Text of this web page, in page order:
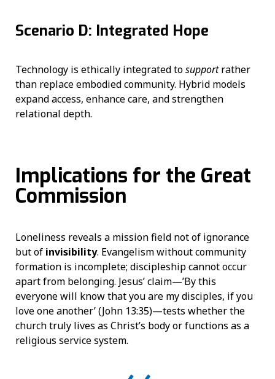
Scenario D: Integrated Hope
Technology is ethically integrated tosupportrather
than replace embodied community. Hybrid models
expand access, enhance care, and strengthen
relational depth.
Implications for the Great
Commission
Loneliness reveals a mission field not of ignorance
but of invisibility. Evangelism without community
formation is incomplete; discipleship cannot occur
apart from belonging. Jesus’ claim—’By this
everyone will know that you are my disciples, if you
love one another’ (John 13:35)—tests whether the
church truly lives as Christ’s body or functions as a
religious service system.